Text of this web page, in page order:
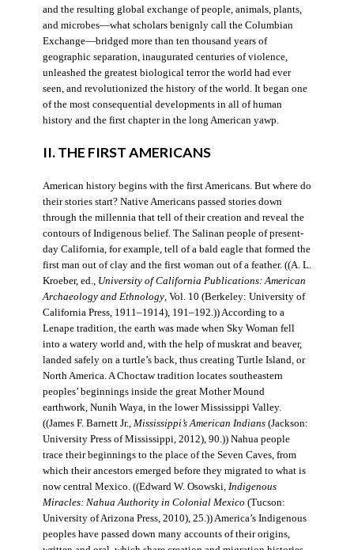
and the resulting global exchange of people, animals, plants,
and microbes—what scholars benignly call the Columbian
Exchange—bridged more than ten thousand years of
geographic separation, inaugurated centuries of violence,
unleashed the greatest biological terror the world had ever
seen, and revolutionized the history of the world. It began one
of the most consequential developments in all of human
history and the first chapter in the long American yawp.
II. THE FIRST AMERICANS
American history begins with the first Americans. But where do
their stories start? Native Americans passed stories down
through the millennia that tell of their creation and reveal the
contours of Indigenous belief. The Salinan people of present-
day California, for example, tell of a bald eagle that formed the
first man out of clay and the first woman out of a feather. ((A. L.
Kroeber, ed., University of California Publications: American
Archaeology and Ethnology, Vol. 10 (Berkeley: University of
California Press, 1911–1914), 191–192.)) According to a
Lenape tradition, the earth was made when Sky Woman fell
into a watery world and, with the help of muskrat and beaver,
landed safely on a turtle’s back, thus creating Turtle Island, or
North America. A Choctaw tradition locates southeastern
peoples’ beginnings inside the great Mother Mound
earthwork, Nunih Waya, in the lower Mississippi Valley.
((James F. Barnett Jr., Mississippi’s American Indians(Jackson:
University Press of Mississippi, 2012), 90.)) Nahua people
trace their beginnings to the place of the Seven Caves, from
which their ancestors emerged before they migrated to what is
now central Mexico. ((Edward W. Osowski, Indigenous
Miracles: Nahua Authority in Colonial Mexico (Tucson:
University of Arizona Press, 2010), 25.)) America’s Indigenous
peoples have passed down many accounts of their origins,